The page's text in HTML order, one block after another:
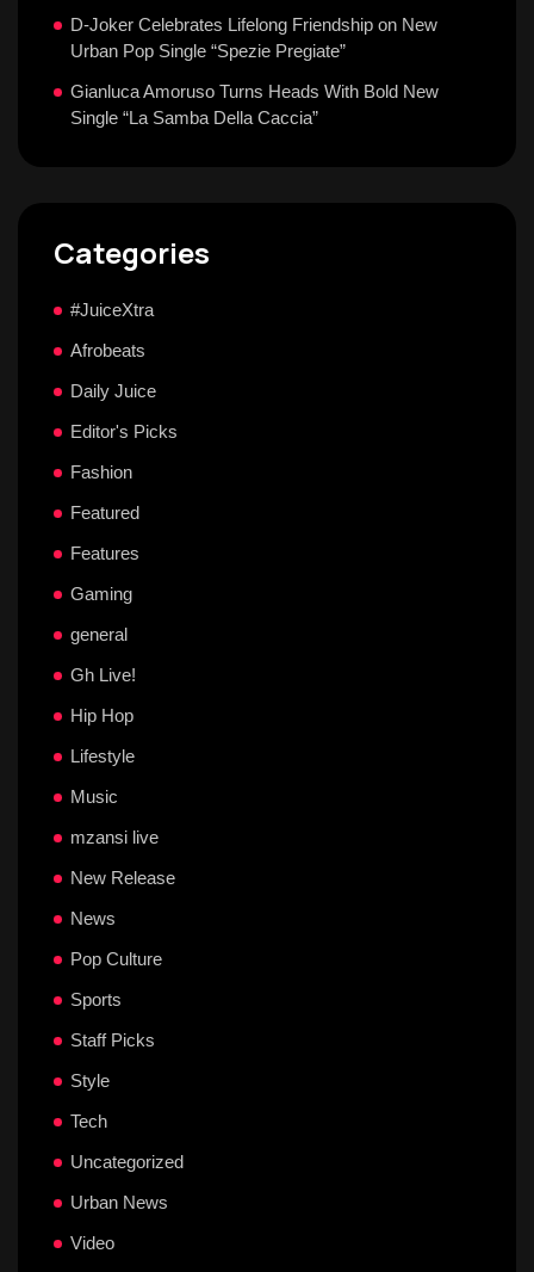
D-Joker Celebrates Lifelong Friendship on New
Urban Pop Single “Spezie Pregiate”
Gianluca Amoruso Turns Heads With Bold New
Single “La Samba Della Caccia”
Categories
#JuiceXtra
Afrobeats
Daily Juice
Editor's Picks
Fashion
Featured
Features
Gaming
general
Gh Live!
Hip Hop
Lifestyle
Music
mzansi live
New Release
News
Pop Culture
Sports
Staff Picks
Style
Tech
Uncategorized
Urban News
Video